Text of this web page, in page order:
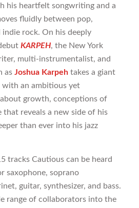
his heartfelt songwriting and a
fluidly between pop,
rock. On his deeply
KARPEH, the New York
multi-instrumentalist, and
as Joshua Karpehtakes a giant
an ambitious yet
growth, conceptions of
that reveals a new side of his
than ever into his jazz
tracks Cautious can be heard
saxophone, soprano
guitar, synthesizer, and bass.
range of collaborators into the